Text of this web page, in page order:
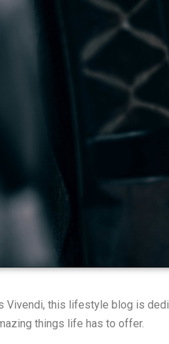
this lifestyle blog is
things life has to offer.